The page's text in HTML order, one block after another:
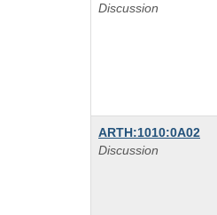
Discussion
ARTH:1010:0A02
Discussion